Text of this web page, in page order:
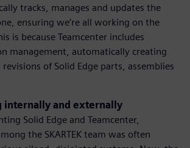
tracks, manages and updates the
ensuring we’re all working on the
is because Teamcenter includes
management, automatically creating
of Solid Edge parts, assemblies
internally and externally
Solid Edge and Teamcenter,
the SKARTEK team was often